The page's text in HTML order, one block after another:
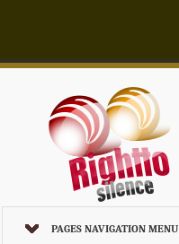
PAGES NAVIGATION MENU